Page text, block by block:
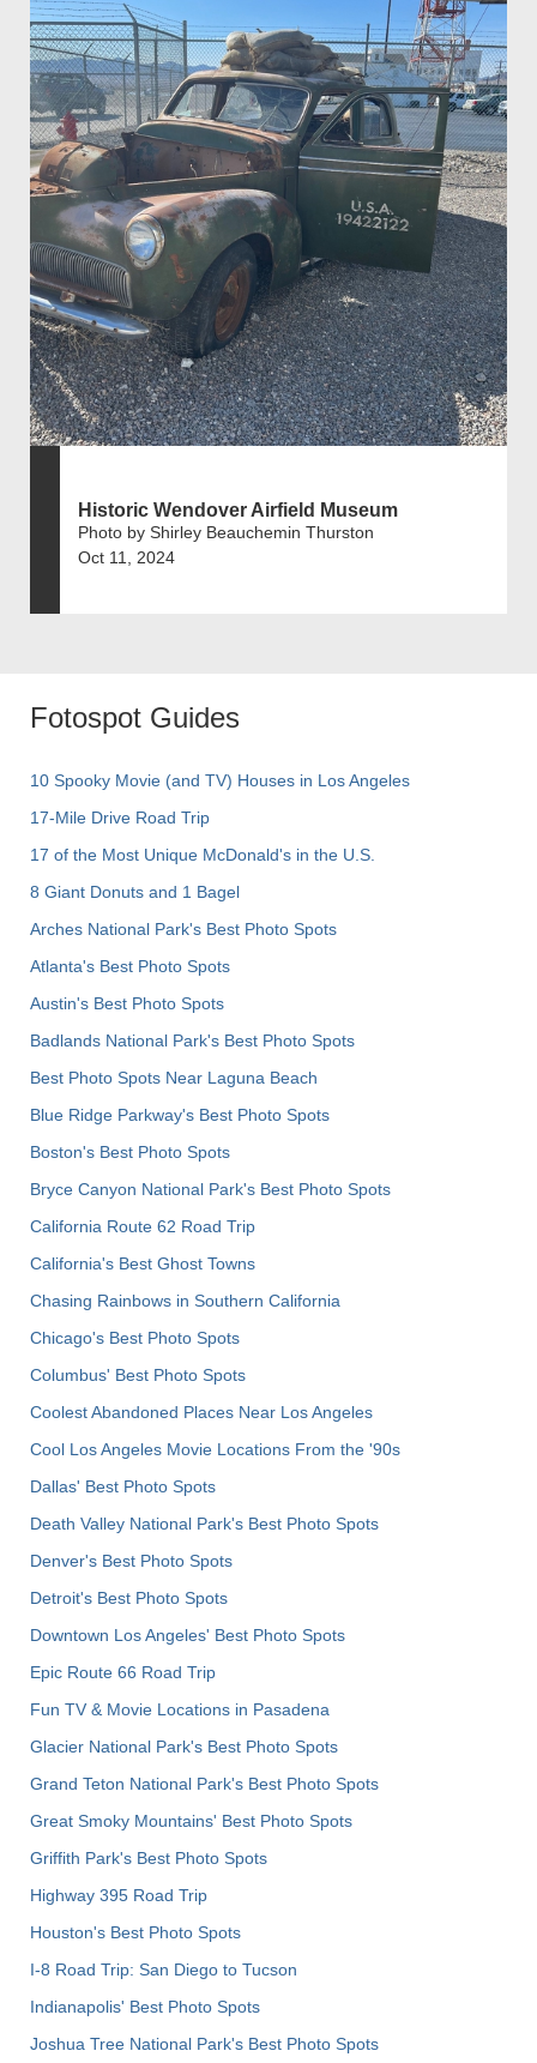
Historic Wendover Airfield Museum
Photo by Shirley Beauchemin Thurston
Oct 11, 2024
Fotospot Guides
10 Spooky Movie (and TV) Houses in Los Angeles
17-Mile Drive Road Trip
17 of the Most Unique McDonald's in the U.S.
8 Giant Donuts and 1 Bagel
Arches National Park's Best Photo Spots
Atlanta's Best Photo Spots
Austin's Best Photo Spots
Badlands National Park's Best Photo Spots
Best Photo Spots Near Laguna Beach
Blue Ridge Parkway's Best Photo Spots
Boston's Best Photo Spots
Bryce Canyon National Park's Best Photo Spots
California Route 62 Road Trip
California's Best Ghost Towns
Chasing Rainbows in Southern California
Chicago's Best Photo Spots
Columbus' Best Photo Spots
Coolest Abandoned Places Near Los Angeles
Cool Los Angeles Movie Locations From the '90s
Dallas' Best Photo Spots
Death Valley National Park's Best Photo Spots
Denver's Best Photo Spots
Detroit's Best Photo Spots
Downtown Los Angeles' Best Photo Spots
Epic Route 66 Road Trip
Fun TV & Movie Locations in Pasadena
Glacier National Park's Best Photo Spots
Grand Teton National Park's Best Photo Spots
Great Smoky Mountains' Best Photo Spots
Griffith Park's Best Photo Spots
Highway 395 Road Trip
Houston's Best Photo Spots
I-8 Road Trip: San Diego to Tucson
Indianapolis' Best Photo Spots
Joshua Tree National Park's Best Photo Spots